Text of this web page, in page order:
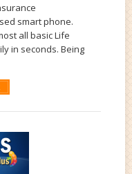
smart phone.
all basic Life
in seconds. Being